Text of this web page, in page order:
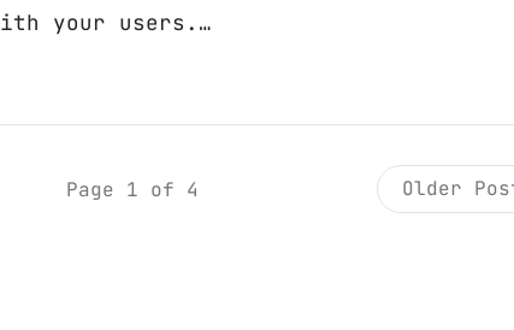
your users.…
Page 1 of 4 Older